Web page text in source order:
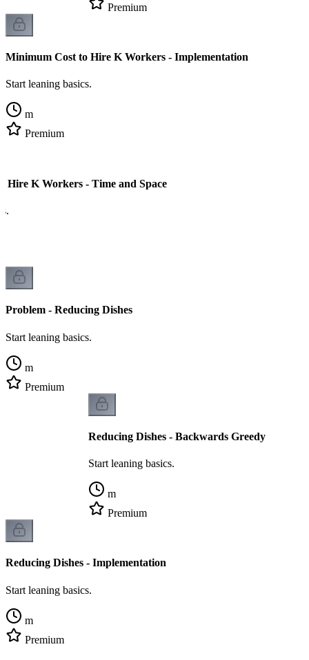
Premium
Minimum Cost to Hire K Workers - Implementation
Start leaning basics.
m
Premium
Hire K Workers - Time and Space
Problem - Reducing Dishes
Start leaning basics.
m
Premium
Reducing Dishes - Backwards Greedy
Start leaning basics.
m
Premium
Reducing Dishes - Implementation
Start leaning basics.
m
Premium